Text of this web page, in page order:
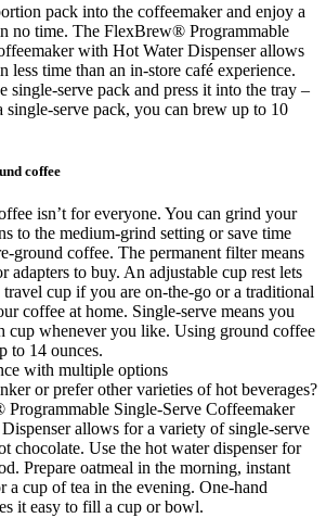
pack into the coffeemaker and enjoy a
no time. The FlexBrew® Programmable
with Hot Water Dispenser allows
less time than an in-store café experience.
single-serve pack and press it into the tray –
single-serve pack, you can brew up to 10
coffee
isn’t for everyone. You can grind your
to the medium-grind setting or save time
ground coffee. The permanent filter means
adapters to buy. An adjustable cup rest lets
cup if you are on-the-go or a traditional
coffee at home. Single-serve means you
cup whenever you like. Using ground coffee
to 14 ounces.
with multiple options
or prefer other varieties of hot beverages?
Single-Serve Coffeemaker
allows for a variety of single-serve
chocolate. Use the hot water dispenser for
Prepare oatmeal in the morning, instant
a cup of tea in the evening. One-hand
it easy to fill a cup or bowl.